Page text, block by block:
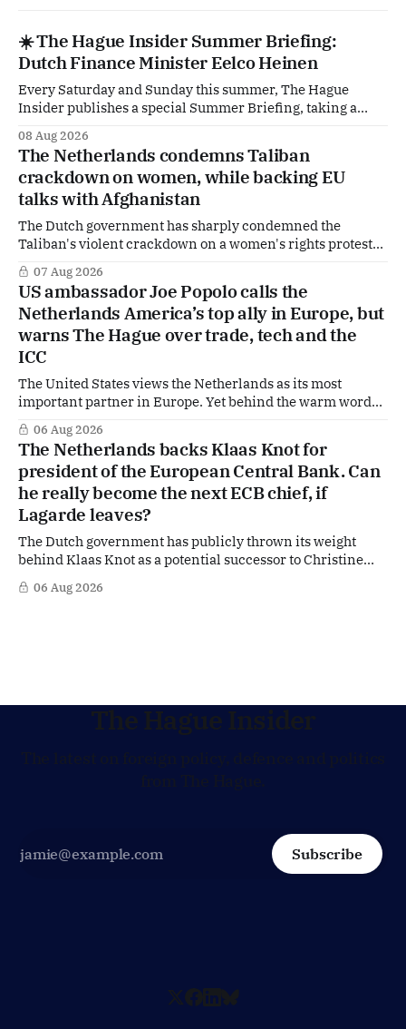
☀️ The Hague Insider Summer Briefing:
Dutch Finance Minister Eelco Heinen
Every Saturday and Sunday this summer, The Hague
Insider publishes a special Summer Briefing, taking a
shaping The Hague, Brussels and beyond. Today: Dutch
Finance Minister Eelco Heinen. Our Summer Briefings
are freely accessible during the summer period. If you'
08 Aug 2026
The Netherlands condemns Taliban
crackdown on women, while backing EU
talks with Afghanistan
The Dutch government has sharply condemned the
Taliban's violent crackdown on a women's rights protest
in Afghanistan, accusing the regime of violating
fundamental human rights. Yet at the same time, The
Hague is supporting European efforts to maintain
technical contacts with the Taliban on sensitive issues,
07 Aug 2026
US ambassador Joe Popolo calls the
Netherlands America’s top ally in Europe, but
warns The Hague over trade, tech and the
ICC
The United States views the Netherlands as its most
important partner in Europe. Yet behind the warm words
of US Ambassador in The Netherlands, Joe Popolo, lies a
tougher message: Washington expects continued Dutch
alignment on trade, technology and security, and is
prepared to push back when Dutch policy moves
06 Aug 2026
The Netherlands backs Klaas Knot for
president of the European Central Bank. Can
he really become the next ECB chief, if
Lagarde leaves?
The Dutch government has publicly thrown its weight
behind Klaas Knot as a potential successor to Christine
Lagarde at the helm of the European Central Bank (ECB), a
move that places the former Dutch central banker firmly
06 Aug 2026
The Hague Insider
Subscribe